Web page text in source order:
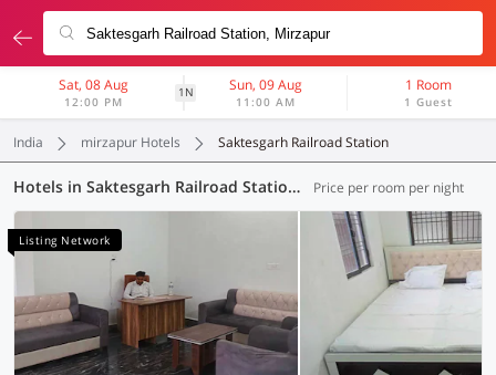
Sat, 08 Aug
12:00 PM
1N Sun, 09 Aug
11:00 AM
1 Room
1 Guest
India mirzapur Hotels Saktesgarh Railroad Station
Hotels in Saktesgarh Railroad Station, Mirzapur (105 OYOs) Price per room per night
Listing Network